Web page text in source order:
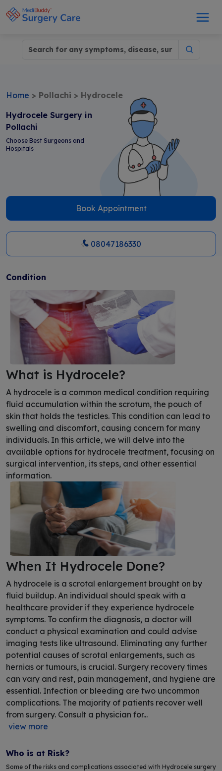
Home > Pollachi > Hydrocele
Hydrocele Surgery in
Pollachi
Choose Best Surgeons and
Hospitals
Book Appointment
08047186330
Condition
What is Hydrocele?
A hydrocele is a common medical condition requiring
fluid accumulation within the scrotum, the pouch of
skin that holds the testicles. This condition can lead to
swelling and discomfort, causing concern for many
individuals. In this article, we will delve into the
available options for hydrocele treatment, focusing on
surgical intervention, its steps, and other essential
information.
When It Hydrocele Done?
A hydrocele is a scrotal enlargement brought on by
fluid buildup. An individual should speak with a
healthcare provider if they experience hydrocele
symptoms. To confirm the diagnosis, a doctor will
conduct a physical examination and could advise
imaging tests like ultrasound. Eliminating any further
potential causes of scrotal enlargements, such as
hernias or tumours, is crucial. Surgery recovery times
can vary and rest, pain management, and hygiene are
essential. Infection or bleeding are two uncommon
complications. The majority of patients recover well
from surgery. Consult a physician for...
view more
Who is at Risk?
Some of the risks and complications associated with Hydrocele surgery